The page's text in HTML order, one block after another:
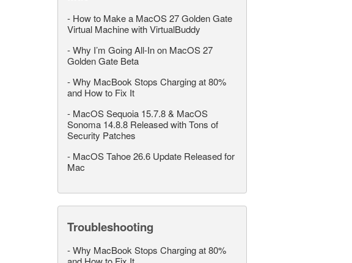
- How to Make a MacOS 27 Golden Gate
Virtual Machine with VirtualBuddy
-Why I’m Going All-In on MacOS 27
Golden Gate Beta
-Why MacBook Stops Charging at 80%
and How to Fix It
- MacOS Sequoia 15.7.8 & MacOS
Sonoma 14.8.8 Released with Tons of
Security Patches
- MacOS Tahoe 26.6 Update Released for
Mac
Troubleshooting
-Why MacBook Stops Charging at 80%